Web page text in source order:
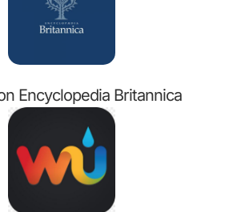
Encyclopedia Britannica